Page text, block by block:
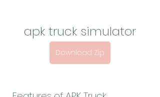
apk truck simulator
Download Zip